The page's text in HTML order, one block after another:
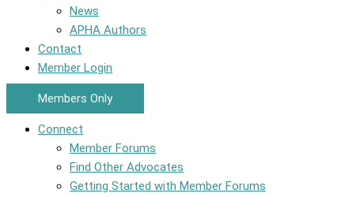
News
APHA Authors
Contact
Member Login
Members Only
Connect
Member Forums
Find Other Advocates
Getting Started with Member Forums